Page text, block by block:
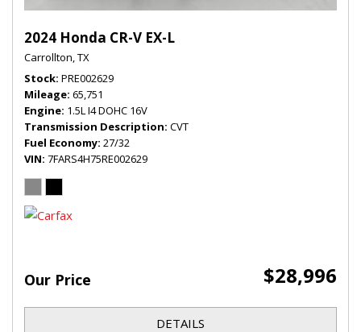
2024 Honda CR-V EX-L
Carrollton, TX
Stock PRE002629
Mileage 65,751
Engine 1.5L I4 DOHC 16V
Transmission Description CVT
Fuel Economy 27/32
VIN 7FARS4H75RE002629
Our Price $28,996
DETAILS